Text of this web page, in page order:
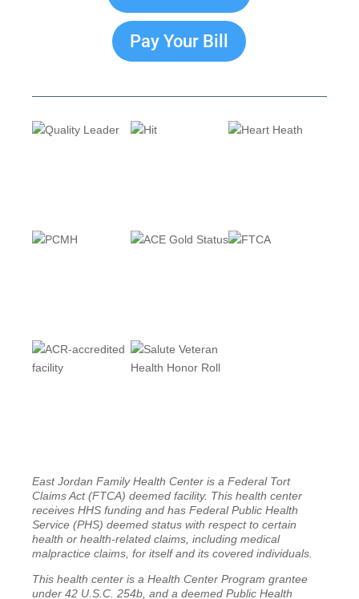
Pay Your Bill
East Jordan Family Health Center is a Federal Tort
Claims Act (FTCA) deemed facility. This health center
receives HHS funding and has Federal Public Health
Service (PHS) deemed status with respect to certain
health or health-related claims, including medical
malpractice claims, for itself and its covered individuals.
This health center is a Health Center Program grantee
under 42 U.S.C. 254b, and a deemed Public Health